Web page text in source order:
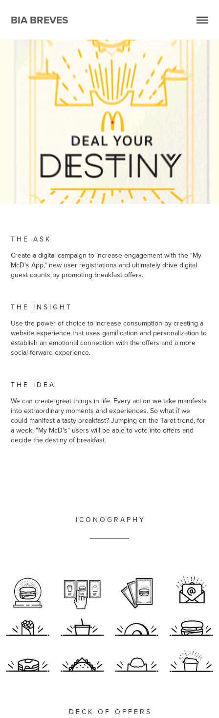
BIA BREVES
T H E A S K
Create a digital campaign to increase engagement with the "My
McD's App," new user registrations and ultimately drive digital
guest counts by promoting breakfast offers.
T H E I N S I G H T
Use the power of choice to increase consumption by creating a
website experience that uses gamification and personalization to
establish an emotional connection with the offers and a more
social-forward experience.
T H E I D E A
We can create great things in life. Every action we take manifests
into extraordinary moments and experiences. So what if we
could manifest a tasty breakfast?Jumping on the Tarot trend, for
a week, "My McD's" users will be able to vote into offers and
decide the destiny of breakfast.
I C O N O G R A P H Y
__________
D E C K O F O F F E R S